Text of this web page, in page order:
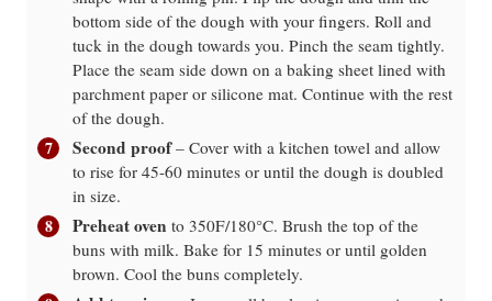
bottom side of the dough with your fingers. Roll and
tuck in the dough towards you. Pinch the seam tightly.
Place the seam side down on a baking sheet lined with
parchment paper or silicone mat. Continue with the rest
of the dough.
Second proof– Cover with a kitchen towel and allow
to rise for 45-60 minutes or until the dough is doubled
in size.
Preheat oven to 350F/180°C. Brush the top of the
buns with milk. Bake for 15 minutes or until golden
brown. Cool the buns completely.